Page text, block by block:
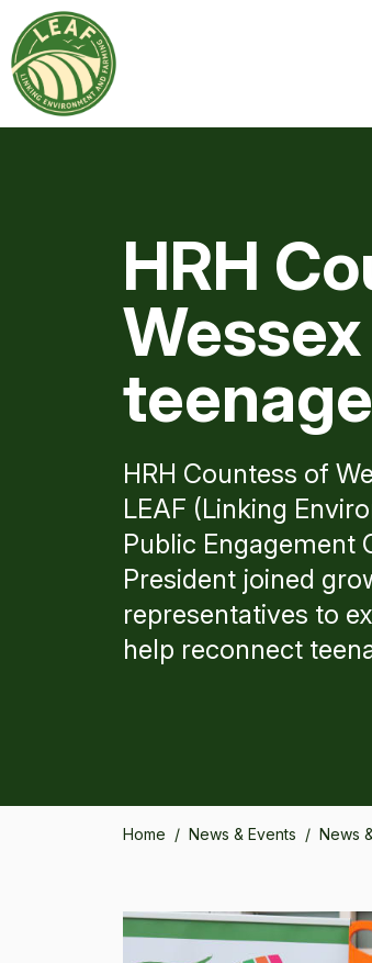
HRH
HRH Countess of
LEAF (Linking
Public Engagement
President joined
representatives to
help reconnect
Home / News & Events / News